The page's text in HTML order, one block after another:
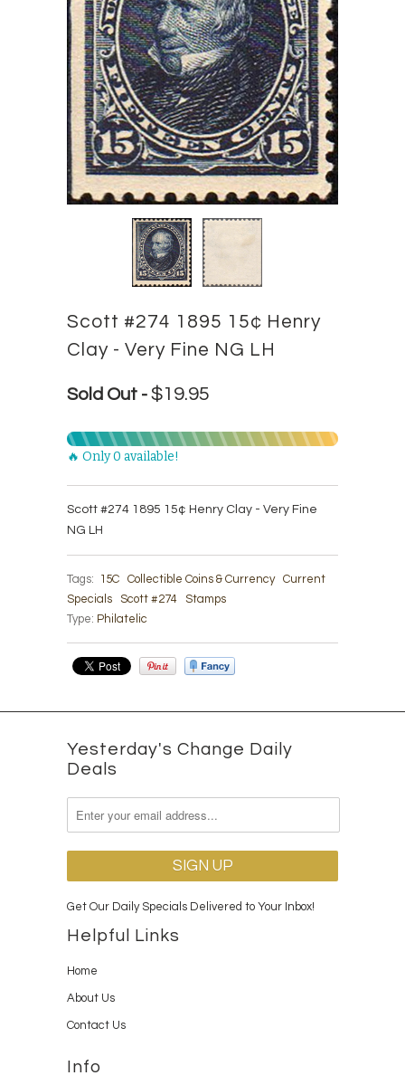
Scott #274 1895 15¢ Henry
Clay - Very Fine NG LH
Sold Out - $19.95
🔥 Only 0 available!
Scott #274 1895 15¢ Henry Clay - Very Fine
NG LH
Tags: 15C Collectible Coins & Currency Current
Specials
Scott #274
Stamps
Type: Philatelic
Yesterday's Change Daily
Deals
Get Our Daily Specials Delivered to Your Inbox!
Helpful Links
Home
About Us
Contact Us
Info